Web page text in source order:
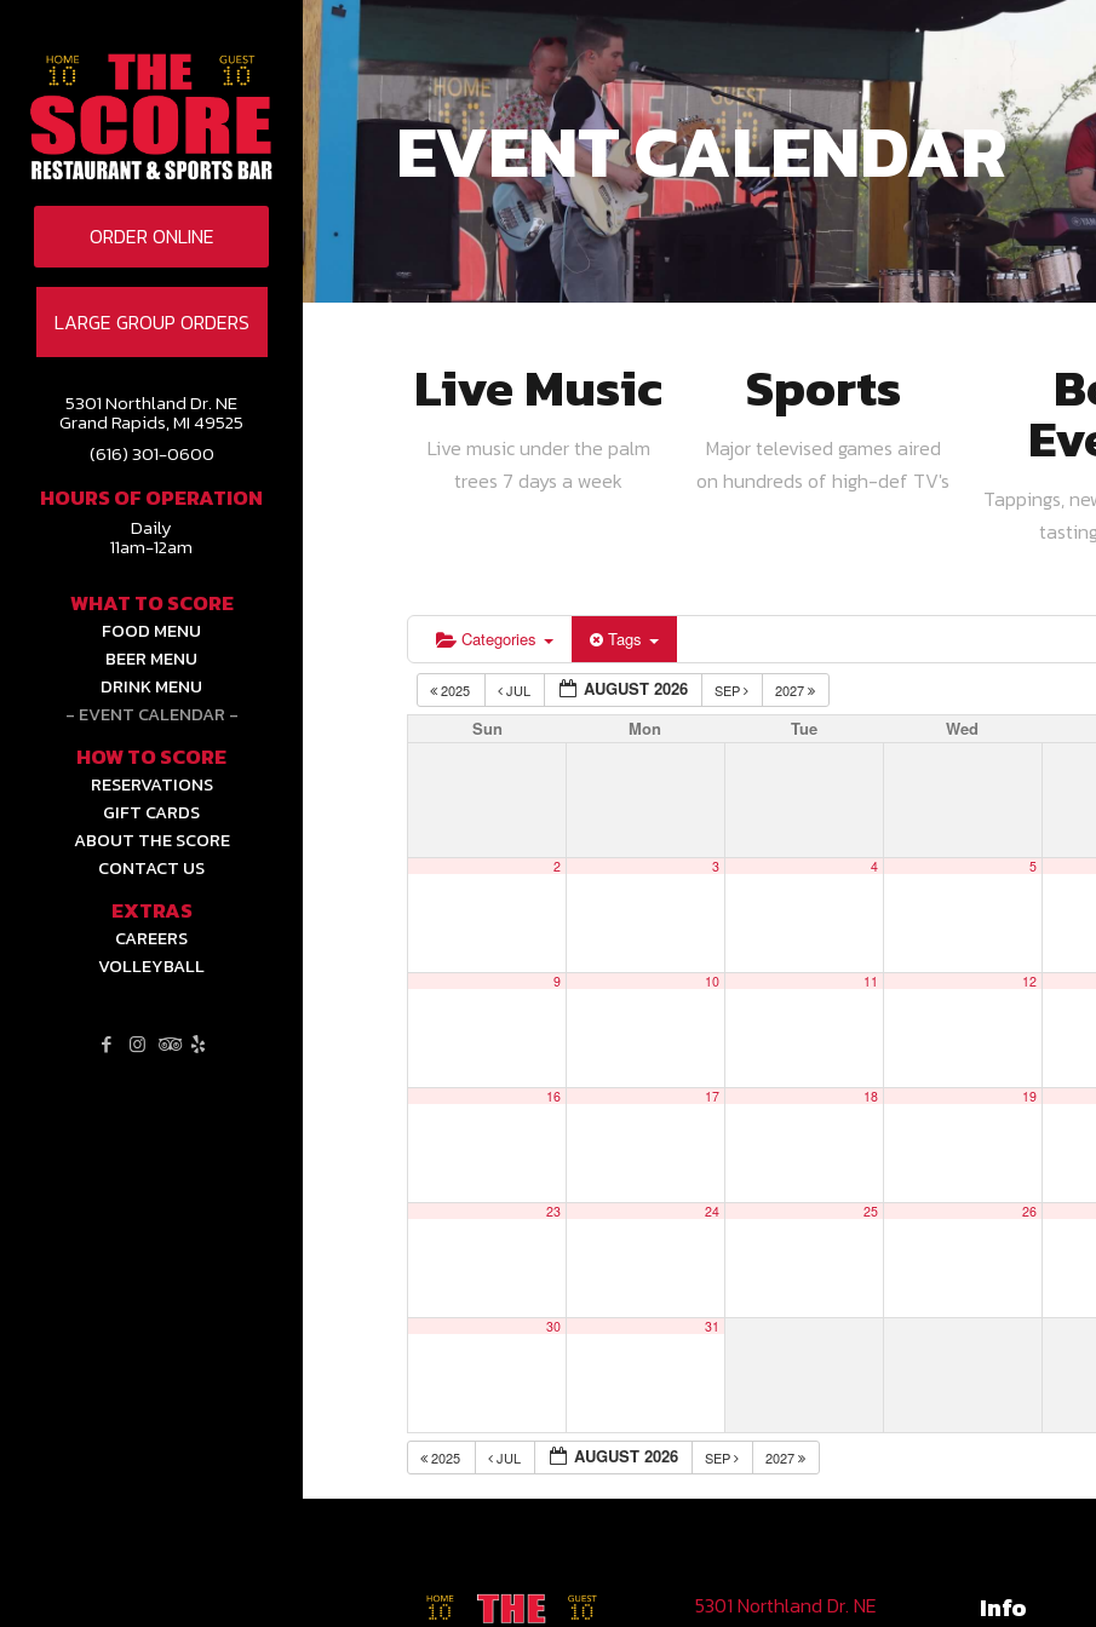
LARGE GROUP ORDERS
5301 Northland Dr. NE
Grand Rapids, MI 49525
(616) 301-0600
HOURS OF OPERATION
Daily
11am-12am
WHAT TO SCORE
FOOD MENU
BEER MENU
DRINK MENU
EVENT CALENDAR
HOW TO SCORE
RESERVATIONS
GIFT CARDS
ABOUT THE SCORE
CONTACT US
EXTRAS
CAREERS
VOLLEYBALL
ORDER ONLINE
EVENT CALENDAR
Live Music
Live music under the palm
trees 7 days a week
Sports
Major televised games aired
on hundreds of high-def TV's
Tappings,
Categories Tags
2025 JUL AUGUST 2026 SEP 2027
Sun Mon Tue Wed
2 3 4 5
9 10 11 12
16 17 18 19
23 24 25 26
30 31
2025 JUL AUGUST 2026 SEP 2027
5301 Northland Dr. NE
Info